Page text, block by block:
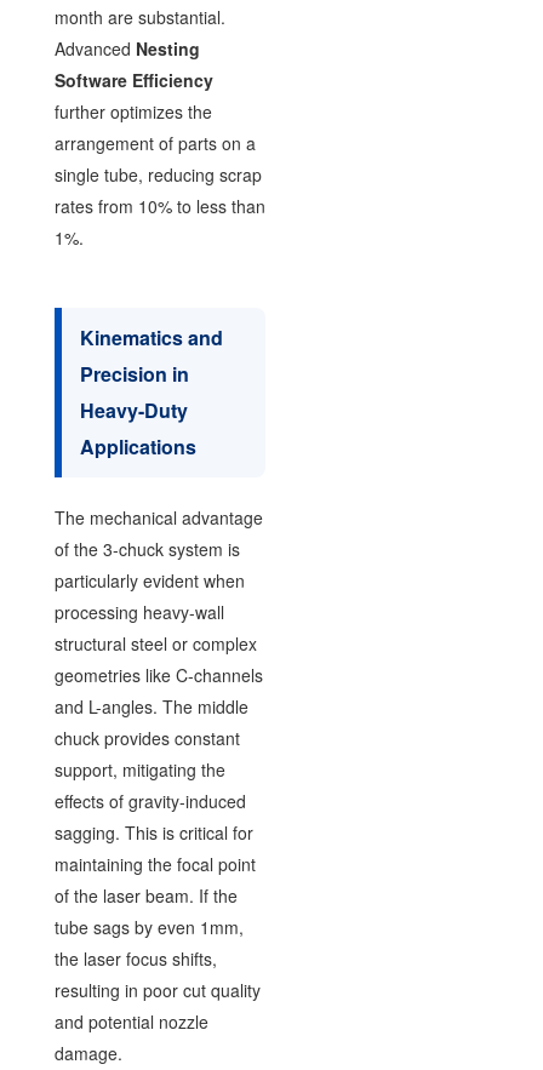
month are substantial.
Advanced Nesting
Software Efficiency
further optimizes the
arrangement of parts on a
single tube, reducing scrap
rates from 10% to less than
1%.
Kinematics and
Precision in
Heavy-Duty
Applications
The mechanical advantage
of the 3-chuck system is
particularly evident when
processing heavy-wall
structural steel or complex
geometries like C-channels
and L-angles. The middle
chuck provides constant
support, mitigating the
effects of gravity-induced
sagging. This is critical for
maintaining the focal point
of the laser beam. If the
tube sags by even 1mm,
the laser focus shifts,
resulting in poor cut quality
and potential nozzle
damage.